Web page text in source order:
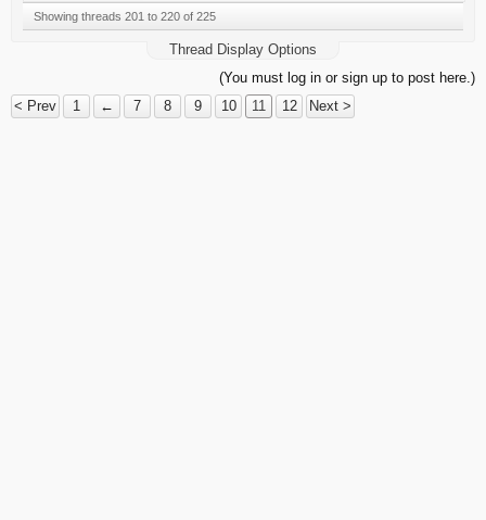
Showing threads 201 to 220 of 225
Thread Display Options
(You must log in or sign up to post here.)
< Prev
1 ← 7 8 9 10 11 12 Next >